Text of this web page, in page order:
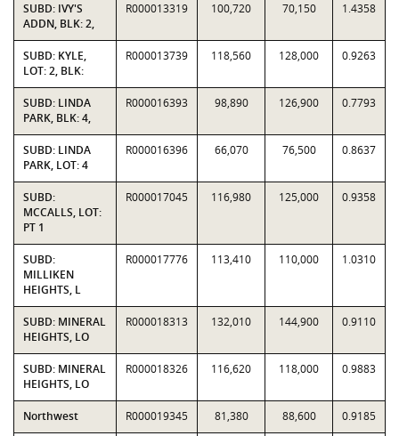
SUBD: IVY'S
ADDN, BLK: 2,
R000013319 100,720 70,150 1.4358
SUBD: KYLE,
LOT: 2, BLK:
R000013739 118,560 128,000 0.9263
SUBD: LINDA
PARK, BLK: 4,
R000016393 98,890 126,900 0.7793
SUBD: LINDA
PARK, LOT: 4
R000016396 66,070 76,500 0.8637
SUBD:
MCCALLS, LOT:
PT 1
R000017045 116,980 125,000 0.9358
SUBD:
MILLIKEN
HEIGHTS, L
R000017776 113,410 110,000 1.0310
SUBD: MINERAL
HEIGHTS, LO
R000018313 132,010 144,900 0.9110
SUBD: MINERAL
HEIGHTS, LO
R000018326 116,620 118,000 0.9883
Northwest R000019345 81,380 88,600 0.9185